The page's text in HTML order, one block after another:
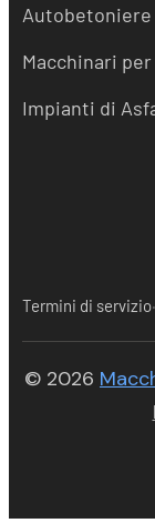
Autobetoniere
Macchinari
Impianti di
Termini di servizio·
© 2026